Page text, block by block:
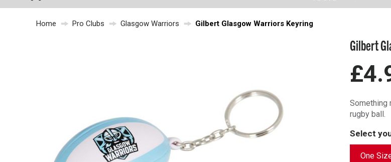
Scotland
Wales
Home Pro Clubs Glasgow Warriors Gilbert Glasgow Warriors Keyring
Gilbert
Something
rugby ball.
Select
One